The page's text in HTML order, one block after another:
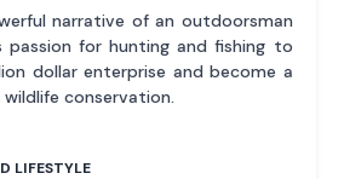
narrative of an outdoorsman
passion for hunting and fishing to
dollar enterprise and become a
conservation.
LIFESTYLE